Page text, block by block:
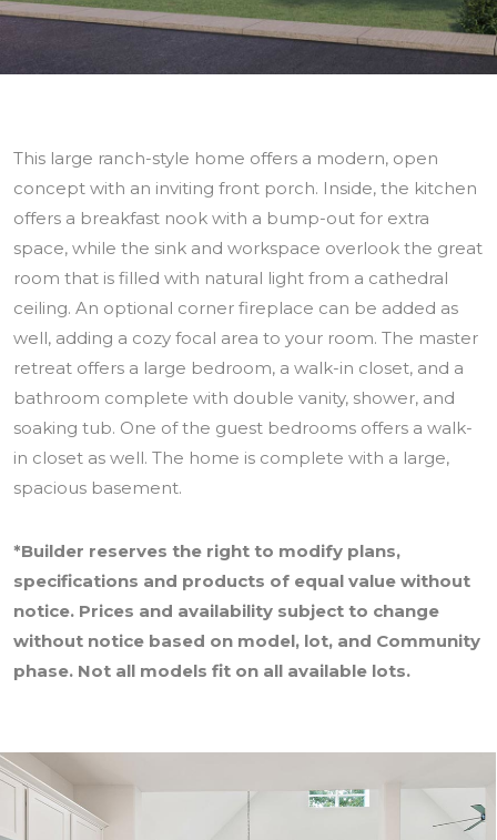
This large ranch-style home offers a modern, open
concept with an inviting front porch. Inside, the kitchen
offers a breakfast nook with a bump-out for extra
space, while the sink and workspace overlook the great
room that is filled with natural light from a cathedral
ceiling. An optional corner fireplace can be added as
well, adding a cozy focal area to your room. The master
retreat offers a large bedroom, a walk-in closet, and a
bathroom complete with double vanity, shower, and
soaking tub. One of the guest bedrooms offers a walk-
in closet as well. The home is complete with a large,
spacious basement.
*Builder reserves the right to modify plans,
specifications and products of equal value without
notice. Prices and availability subject to change
without notice based on model, lot, and Community
phase. Not all models fit on all available lots.